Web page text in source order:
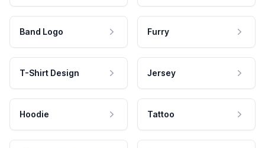
Band Logo Furry
T-Shirt Design Jersey
Hoodie Tattoo